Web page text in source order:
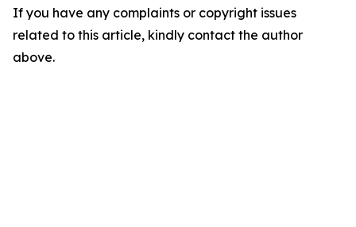
If you have any complaints or copyright issues
related to this article, kindly contact the author
above.